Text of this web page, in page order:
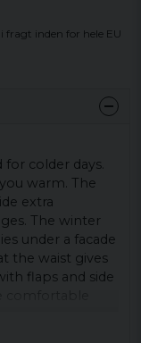
i fragt inden for hele EU
colder days.
warm. The
extra
The winter
under a facade
the waist gives
flaps and side
materials